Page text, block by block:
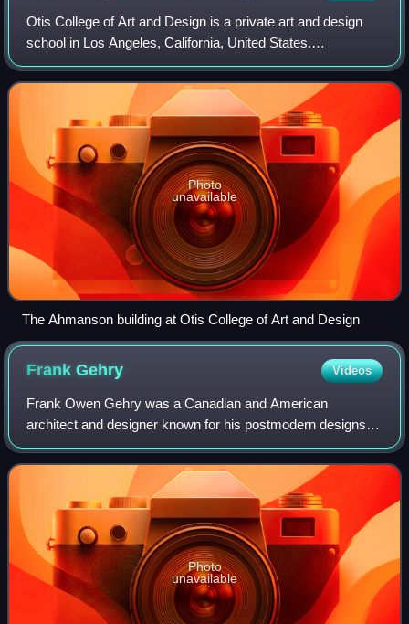
Otis College of Art and Design is a private art and design
school in Los Angeles, California, United States.
Established in 1918, it was the city's first independent
professional school of art. The ma
Photo
unavailable
The Ahmanson building at Otis College of Art and Design
FrankGehry Videos
Frank Owen Gehry was a Canadian and American
architect and designer known for his postmodern designs
and use of unconventional forms and materials. A number
of his buildings, including his private res
Photo
unavailable